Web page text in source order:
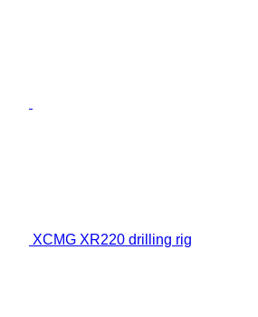
XCMG XR220 drilling rig